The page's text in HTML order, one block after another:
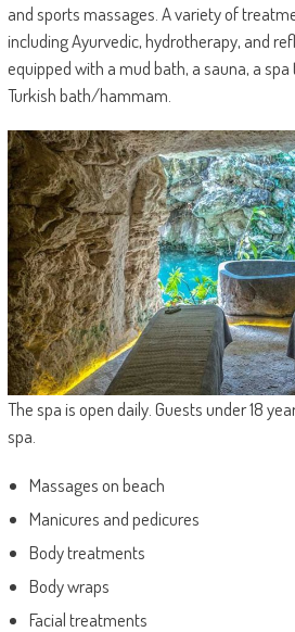
and sports massages. A variety of
including Ayurvedic, hydrotherapy, and
equipped with a mud bath, a sauna, a
Turkish bath/hammam.
The spa is open daily. Guests under 18
spa.
Massages on beach
Manicures and pedicures
Body treatments
Body wraps
Facial treatments